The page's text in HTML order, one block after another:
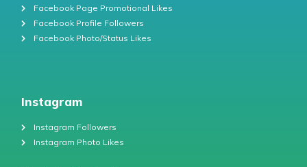
Facebook Page Promotional Likes
Facebook Profile Followers
Facebook Photo/Status Likes
Instagram
Instagram Followers
Instagram Photo Likes